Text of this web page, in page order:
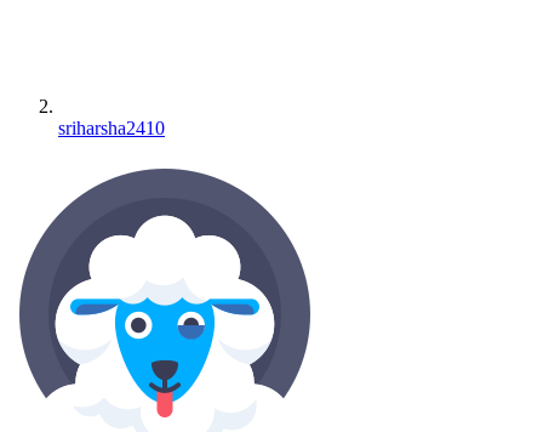
sriharsha2410